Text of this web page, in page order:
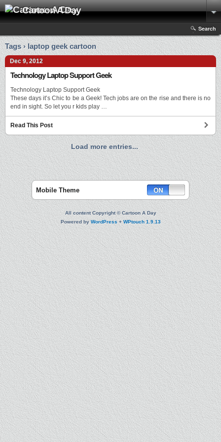
Cartoon A Day
Search
Tags › laptop geek cartoon
Dec 9, 2012
Technology Laptop Support Geek
Technology Laptop Support Geek
These days it’s Chic to be a Geek! Tech jobs are on the rise and there is no
end in sight. So let you r kids play …
Read This Post
Load more entries...
Mobile Theme
All content Copyright © Cartoon A Day
Powered byWordPress+WPtouch 1.9.13